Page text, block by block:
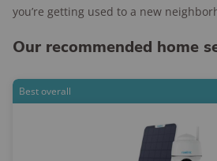
you’re getting used to a new
Our recommended home
Best overall